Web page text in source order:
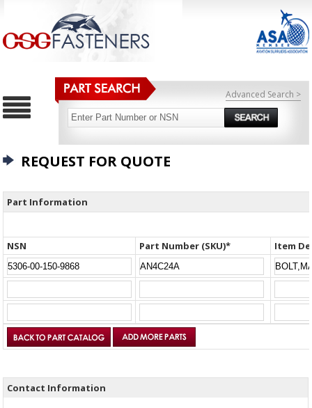
Advanced Search >
REQUEST FOR QUOTE
Part Information
NSN Part Number (SKU)* Item
Contact Information